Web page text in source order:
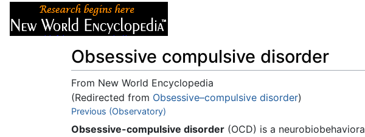
Obsessive compulsive disorder
From New World Encyclopedia
(Redirected from Obsessive–compulsive disorder)
Jump to:navigation,
Previous (Observatory)
Obsessive-compulsive disorder (OCD) is a